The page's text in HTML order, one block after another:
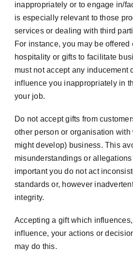
inappropriately or to engage in/
is especially relevant to those
services or dealing with third
For instance, you may be offered
hospitality or gifts to facilitate
must not accept any inducement
influence you inappropriately in
your job.
Do not accept gifts from
other person or organisation with
might develop) business. This
misunderstandings or
important you do not act
standards or, however
integrity.
Accepting a gift which
influence, your actions or
may do this.